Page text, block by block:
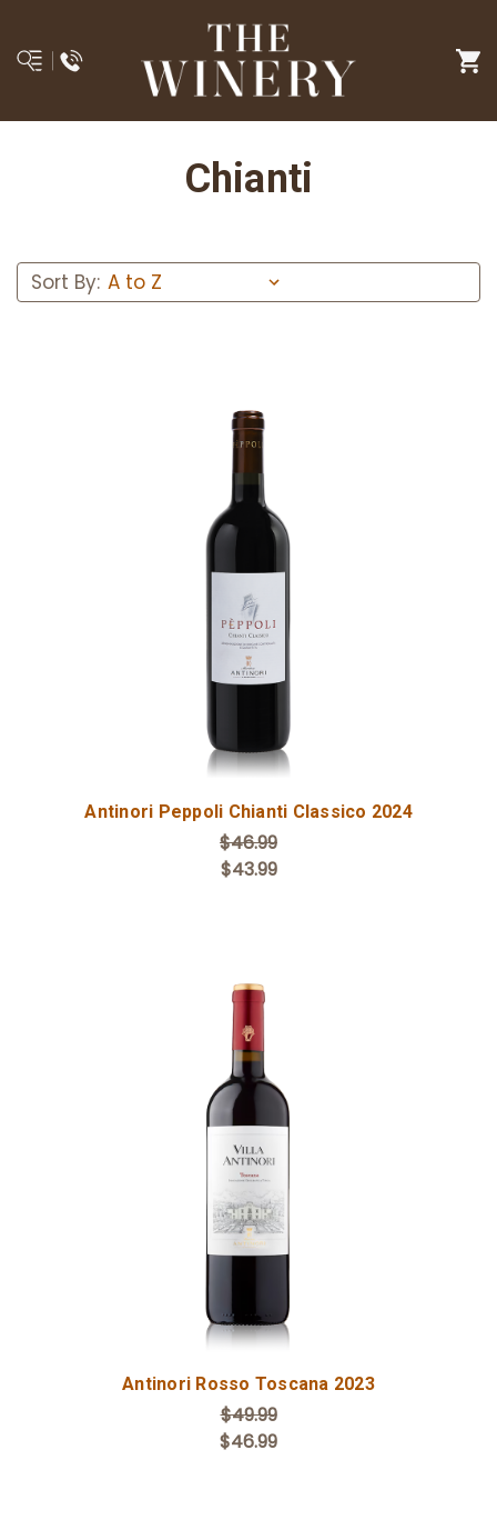
Chianti
Sort By:
Antinori Peppoli Chianti Classico 2024
$46.99
$43.99
Add to Cart
Antinori Rosso Toscana 2023
$49.99
$46.99